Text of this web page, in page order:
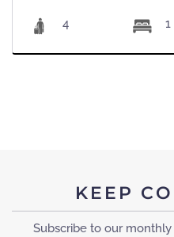
4 1
KEEP
Subscribe to our